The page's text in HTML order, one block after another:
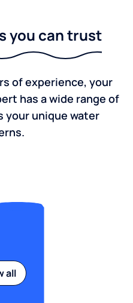
you can trust
of experience, your
has a wide range of
your unique water
all